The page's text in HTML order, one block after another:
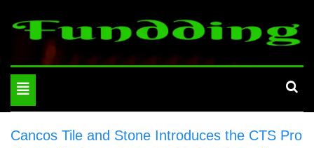
Toggle
navigation
Cancos Tile and Stone Introduces the CTS Pro